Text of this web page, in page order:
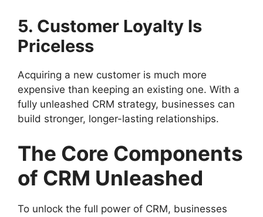
5. Customer Loyalty Is
Priceless
Acquiring a new customer is much more
expensive than keeping an existing one. With a
fully unleashed CRM strategy, businesses can
build stronger, longer-lasting relationships.
The Core Components
of CRM Unleashed
To unlock the full power of CRM, businesses